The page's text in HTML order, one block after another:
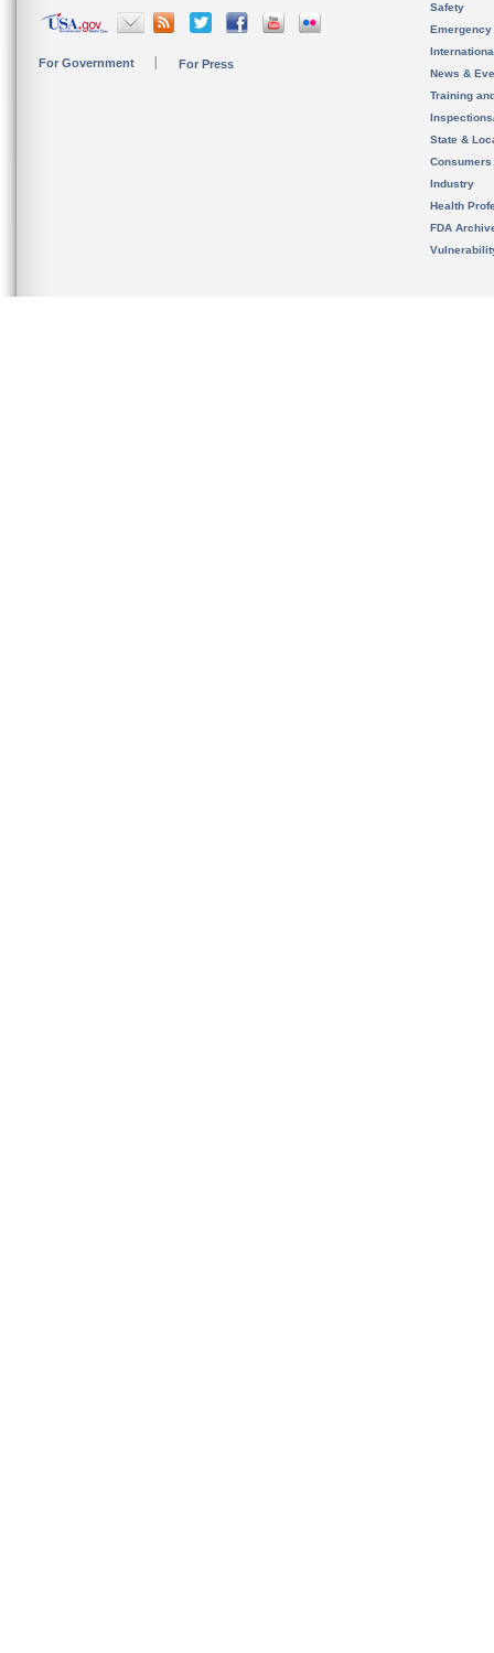
For Government For Press
Safety
News &
Training
State &
Consumers
Industry
Health
FDA